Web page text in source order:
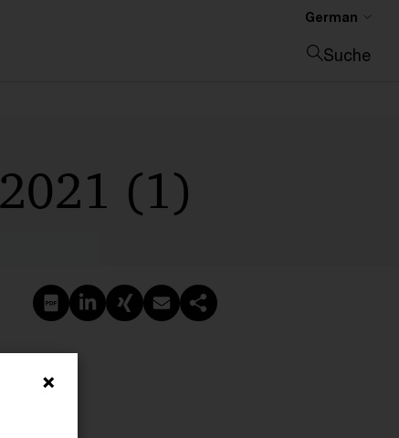
German
Suche
(1)
PDF erstellen
Auf LinkedIn teilen
Auf Xing teilen
Per E-Mail teilen
Link kopieren